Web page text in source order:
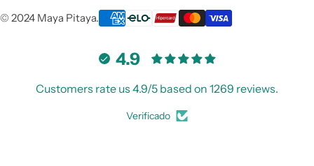
© 2024 Maya Pitaya.
4.9
Customers rate us 4.9/5 based on 1269 reviews.
Verificado